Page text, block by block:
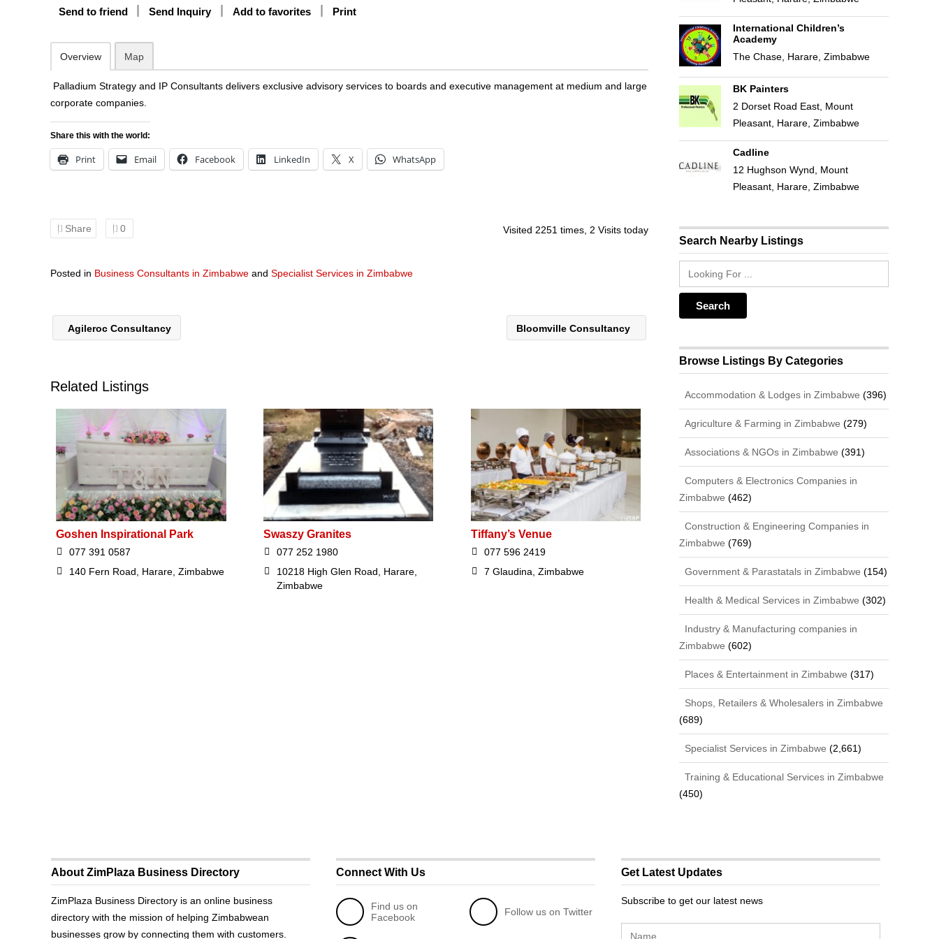
Send to friend Send Inquiry Add to favorites Print
Overview Map
Palladium Strategy and IP Consultants delivers exclusive advisory services to boards and executive management at medium and large
corporate companies.
Share this with the world:
Print Email Facebook LinkedIn X WhatsApp
Share 0 Visited 2251 times, 2 Visits today
Posted in Business Consultants in Zimbabwe and Specialist Services in Zimbabwe
Agileroc Consultancy Bloomville Consultancy
Related Listings
Goshen Inspirational Park
077 391 0587
140 Fern Road, Harare, Zimbabwe
Swaszy Granites
077 252 1980
10218 High Glen Road, Harare,
Zimbabwe
Tiffany’s Venue
077 596 2419
7 Glaudina, Zimbabwe
International Children’s
Academy
The Chase, Harare, Zimbabwe
BK Painters
2 Dorset Road East, Mount
Pleasant, Harare, Zimbabwe
Cadline
12 Hughson Wynd, Mount
Pleasant, Harare, Zimbabwe
Search Nearby Listings
Browse Listings By Categories
Accommodation & Lodges in Zimbabwe (396)
Agriculture & Farming in Zimbabwe (279)
Associations & NGOs in Zimbabwe (391)
Computers & Electronics Companies in
Zimbabwe (462)
Construction & Engineering Companies in
Zimbabwe (769)
Government & Parastatals in Zimbabwe (154)
Health & Medical Services in Zimbabwe (302)
Industry & Manufacturing companies in
Zimbabwe (602)
Places & Entertainment in Zimbabwe (317)
Shops, Retailers & Wholesalers in Zimbabwe
(689)
Specialist Services in Zimbabwe (2,661)
Training & Educational Services in Zimbabwe
(450)
About ZimPlaza Business Directory
ZimPlaza Business Directory is an online business
directory with the mission of helping Zimbabwean
businesses grow by connecting them with customers.
Connect With Us
Find us on
Facebook
Follow us on Twitter
Get Latest Updates
Subscribe to get our latest news